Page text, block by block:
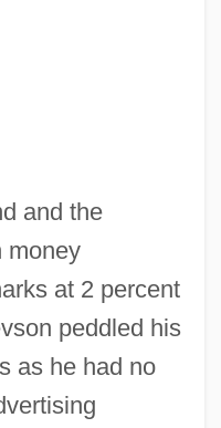
and the
money
at 2 percent
peddled his
as he had no